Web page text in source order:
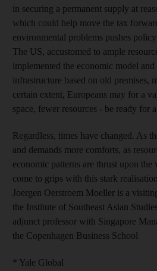
in securing a permanent supply at
which could help move the tax
environmental problems pushes
The US, accustomed to ample
implemented the economic model and
infrastructure based on old premises,
certain extent, Europeans may for a
space, fewer resources - be ready for
Regardless, times have changed. As
and demands more comforts, as
economic patterns are thrust upon
come to grips with this stark
Joergen Oerstroem Moeller is a
the Institute of Southeast Asian
adjunct professor with Singapore
the Copenhagen Business School
* Yale Global